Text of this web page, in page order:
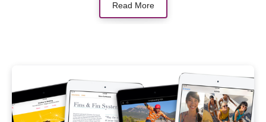
Read More